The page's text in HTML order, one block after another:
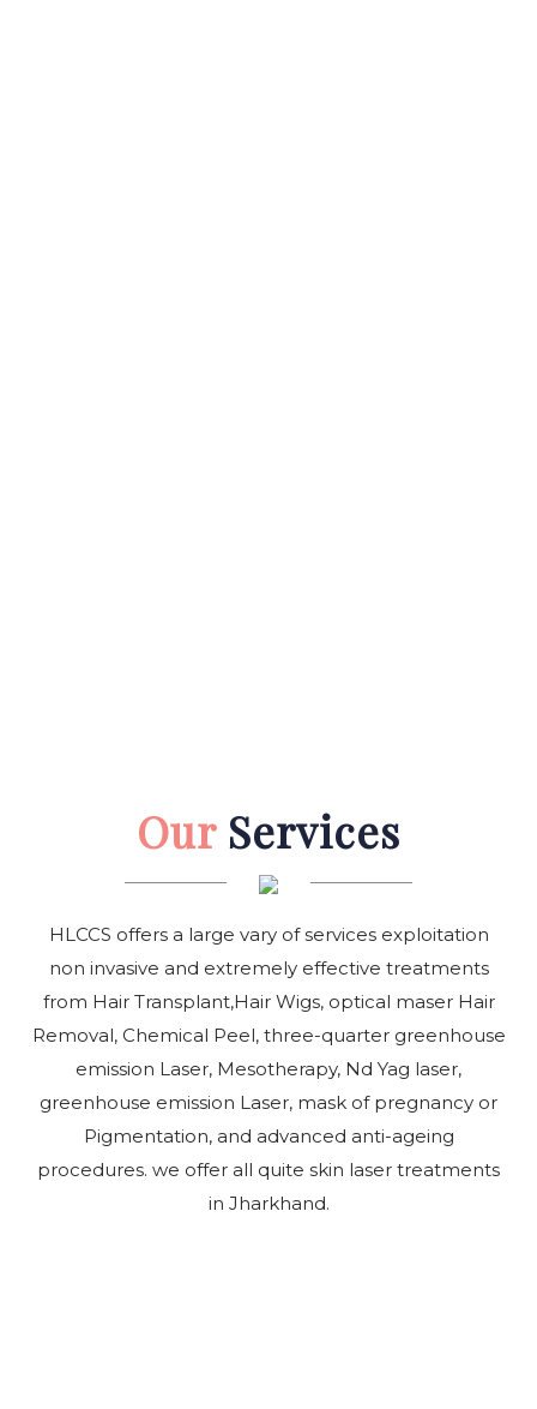
OurServices
HLCCS offers a large vary of services exploitation
non invasive and extremely effective treatments
from Hair Transplant,Hair Wigs, optical maser Hair
Removal, Chemical Peel, three-quarter greenhouse
emission Laser, Mesotherapy, Nd Yag laser,
greenhouse emission Laser, mask of pregnancy or
Pigmentation, and advanced anti-ageing
procedures. we offer all quite skin laser treatments
in Jharkhand.